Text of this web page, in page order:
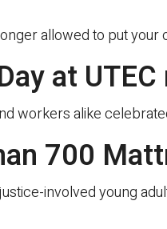
allowed to put
at
workers alike
700
involved young